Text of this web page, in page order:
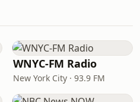
WNYC-FM Radio
New York City · 93.9 FM